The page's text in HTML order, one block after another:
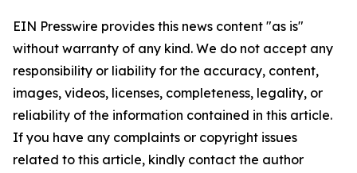
EIN Presswire provides this news content "as is"
without warranty of any kind. We do not accept any
responsibility or liability for the accuracy, content,
images, videos, licenses, completeness, legality, or
reliability of the information contained in this article.
If you have any complaints or copyright issues
related to this article, kindly contact the author